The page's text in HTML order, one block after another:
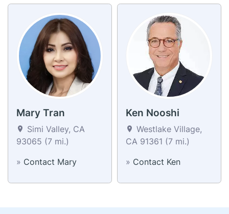
Mary Tran
Simi Valley, CA
93065 (7 mi.)
» Contact Mary
Ken Nooshi
Westlake Village,
CA 91361 (7 mi.)
» Contact Ken